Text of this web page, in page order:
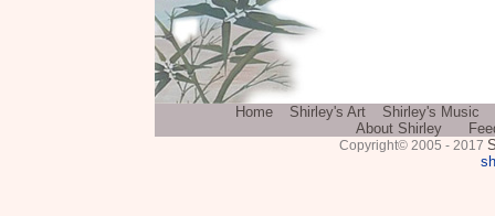
Home Shirley's Art
Shirley's Music
About Shirley
Copyright© 2005 - 2017